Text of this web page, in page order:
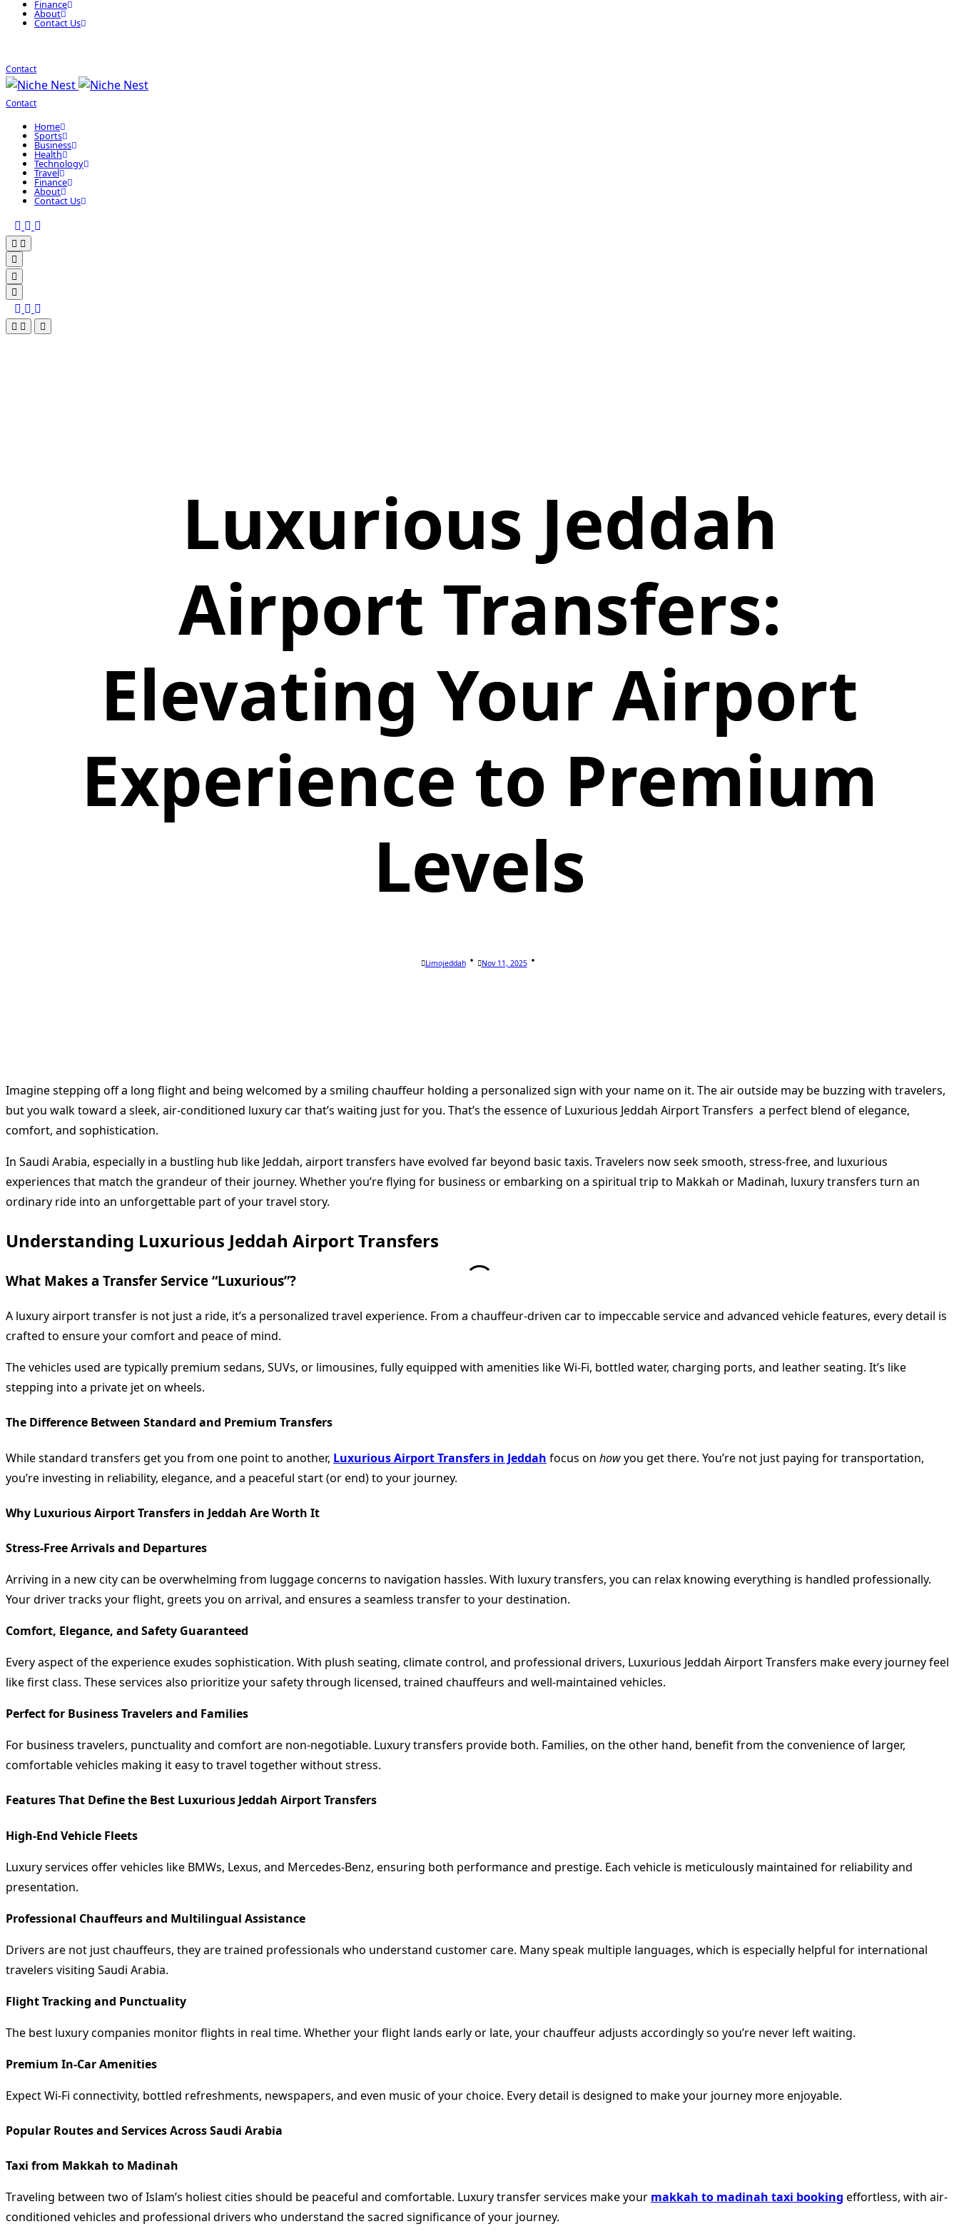
Finance
About
Contact Us
Contact
Contact
Home
Sports
Business
Health
Technology
Travel
Finance
About
Contact Us
Luxurious Jeddah
Airport Transfers:
Elevating Your Airport
Experience to Premium
Levels
Limojeddah Nov 11, 2025
Imagine stepping off a long flight and being welcomed by a smiling chauffeur holding a personalized sign with your name on it. The air outside may be buzzing with travelers,
but you walk toward a sleek, air-conditioned luxury car that’s waiting just for you. That’s the essence of Luxurious Jeddah Airport Transfers a perfect blend of elegance,
comfort, and sophistication.
In Saudi Arabia, especially in a bustling hub like Jeddah, airport transfers have evolved far beyond basic taxis. Travelers now seek smooth, stress-free, and luxurious
experiences that match the grandeur of their journey. Whether you’re flying for business or embarking on a spiritual trip to Makkah or Madinah, luxury transfers turn an
ordinary ride into an unforgettable part of your travel story.
Understanding Luxurious Jeddah Airport Transfers
What Makes a Transfer Service “Luxurious”?
A luxury airport transfer is not just a ride, it’s a personalized travel experience. From a chauffeur-driven car to impeccable service and advanced vehicle features, every detail is
crafted to ensure your comfort and peace of mind.
The vehicles used are typically premium sedans, SUVs, or limousines, fully equipped with amenities like Wi-Fi, bottled water, charging ports, and leather seating. It’s like
stepping into a private jet on wheels.
The Difference Between Standard and Premium Transfers
While standard transfers get you from one point to another, Luxurious Airport Transfers in Jeddah focus on howyou get there. You’re not just paying for transportation,
you’re investing in reliability, elegance, and a peaceful start (or end) to your journey.
Why Luxurious Airport Transfers in Jeddah Are Worth It
Stress-Free Arrivals and Departures
Arriving in a new city can be overwhelming from luggage concerns to navigation hassles. With luxury transfers, you can relax knowing everything is handled professionally.
Your driver tracks your flight, greets you on arrival, and ensures a seamless transfer to your destination.
Comfort, Elegance, and Safety Guaranteed
Every aspect of the experience exudes sophistication. With plush seating, climate control, and professional drivers, Luxurious Jeddah Airport Transfers make every journey feel
like first class. These services also prioritize your safety through licensed, trained chauffeurs and well-maintained vehicles.
Perfect for Business Travelers and Families
For business travelers, punctuality and comfort are non-negotiable. Luxury transfers provide both. Families, on the other hand, benefit from the convenience of larger,
comfortable vehicles making it easy to travel together without stress.
Features That Define the Best Luxurious Jeddah Airport Transfers
High-End Vehicle Fleets
Luxury services offer vehicles like BMWs, Lexus, and Mercedes-Benz, ensuring both performance and prestige. Each vehicle is meticulously maintained for reliability and
presentation.
Professional Chauffeurs and Multilingual Assistance
Drivers are not just chauffeurs, they are trained professionals who understand customer care. Many speak multiple languages, which is especially helpful for international
travelers visiting Saudi Arabia.
Flight Tracking and Punctuality
The best luxury companies monitor flights in real time. Whether your flight lands early or late, your chauffeur adjusts accordingly so you’re never left waiting.
Premium In-Car Amenities
Expect Wi-Fi connectivity, bottled refreshments, newspapers, and even music of your choice. Every detail is designed to make your journey more enjoyable.
Popular Routes and Services Across Saudi Arabia
Taxi from Makkah to Madinah
Traveling between two of Islam’s holiest cities should be peaceful and comfortable. Luxury transfer services make your makkah to madinah taxi booking effortless, with air-
conditioned vehicles and professional drivers who understand the sacred significance of your journey.